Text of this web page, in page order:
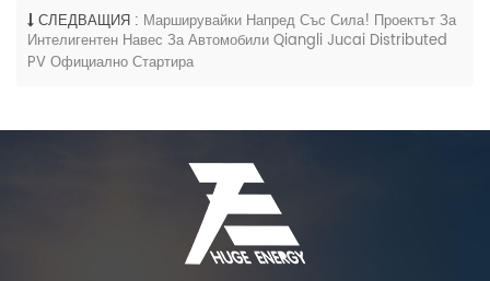
СЛЕДВАЩИЯ : Марширувайки Напред Със Сила! Проектът За
Интелигентен Навес За Автомобили Qiangli Jucai Distributed
PV Официално Стартира